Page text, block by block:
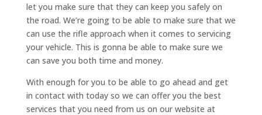
let you make sure that they can keep you safely on
the road. We’re going to be able to make sure that we
can use the rifle approach when it comes to servicing
your vehicle. This is gonna be able to make sure we
can save you both time and money.
With enough for you to be able to go ahead and get
in contact with today so we can offer you the best
services that you need from us on our website at